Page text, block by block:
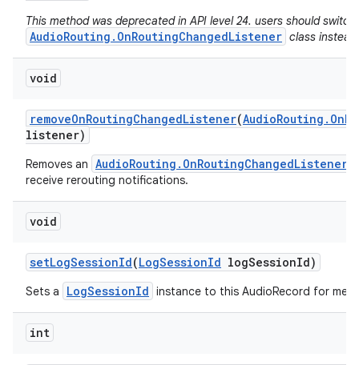
This method was deprecated in API level 24. users should
AudioRouting.OnRoutingChangedListener class instead.
void
removeOnRoutingChangedListener(AudioRouting . On
listener)
Removes an AudioRouting.OnRoutingChangedListener
receive rerouting notifications.
void
setLogSessionId(LogSessionId logSessionId)
Sets a LogSessionId instance to this AudioRecord for
int